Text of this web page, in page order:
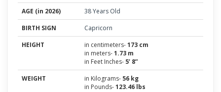
AGE (in 2026)
38 Years Old
BIRTH SIGN
Capricorn
HEIGHT
in centimeters-173 cm
in meters-1.73 m
in Feet Inches- 5’ 8”
WEIGHT
in Kilograms- 56 kg
in Pounds-123.46 lbs